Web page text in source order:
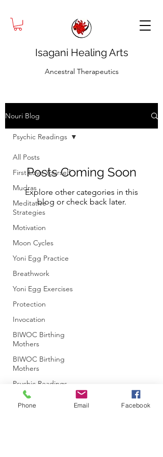
Isagani Healing Arts
Ancestral Therapeutics
Nouri Blog
All Posts
First Love Yourself
Mudras
Meditative
Strategies
Motivation
Moon Cycles
Yoni Egg Practice
Breathwork
Yoni Egg Exercises
Protection
Invocation
BIWOC Birthing
Mothers
BIWOC Birthing
Mothers
Psychic Readings
Ancestral Patterns
Psychic Readings
Posts Coming Soon
Explore other categories in this
blog or check back later.
Phone Email Facebook